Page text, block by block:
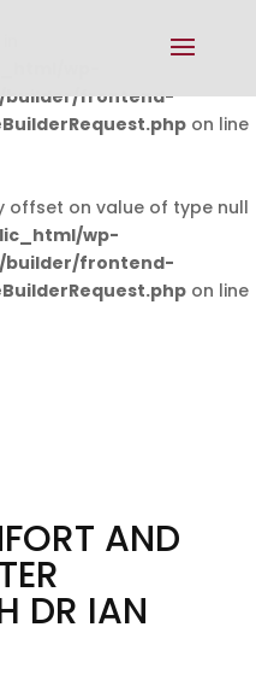
wp-
builder/frontend-
on line
offset on value of type null
wp-
builder/frontend-
on line
AND
DR IAN